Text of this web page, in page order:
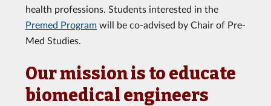
health professions. Students interested in the
Premed Program will be co-advised by Chair of Pre-
Med Studies.
Our mission is to educate
biomedical engineers